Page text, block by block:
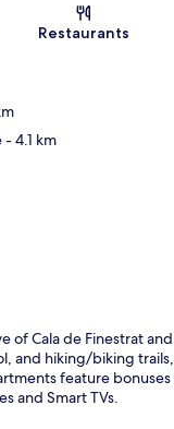
Restaurants
- 4.1 km
of Cala de Finestrat and
and hiking/biking trails,
feature bonuses
and Smart TVs.